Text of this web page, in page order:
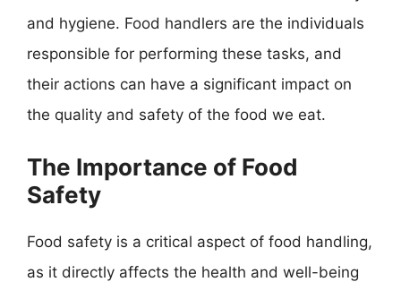
and hygiene. Food handlers are the individuals
responsible for performing these tasks, and
their actions can have a significant impact on
the quality and safety of the food we eat.
The Importance of Food
Safety
Food safety is a critical aspect of food handling,
as it directly affects the health and well-being